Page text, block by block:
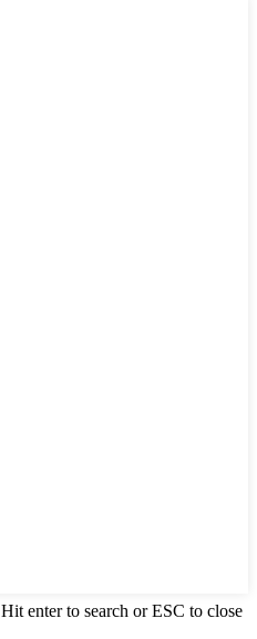
Hit enter to search or ESC to close